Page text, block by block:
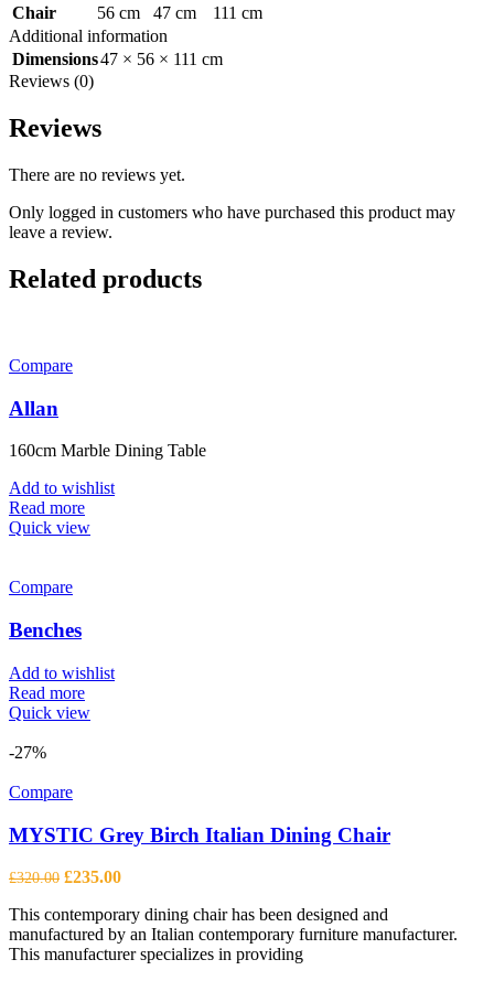
Chair
56 cm 47 cm
111 cm
Additional information
Dimensions47 × 56 × 111 cm
Reviews (0)
Reviews
There are no reviews yet.
Only logged in customers who have purchased this product may
leave a review.
Related products
Compare
Allan
160cm Marble Dining Table
Add to wishlist
Read more
Quick view
Compare
Benches
Add to wishlist
Read more
Quick view
-27%
Compare
MYSTIC Grey Birch Italian Dining Chair
£320.00 Original
was:
£320.00.
£235.00Current
is:
£235.00.
This contemporary dining chair has been designed and
manufactured by an Italian contemporary furniture manufacturer.
This manufacturer specializes in providing